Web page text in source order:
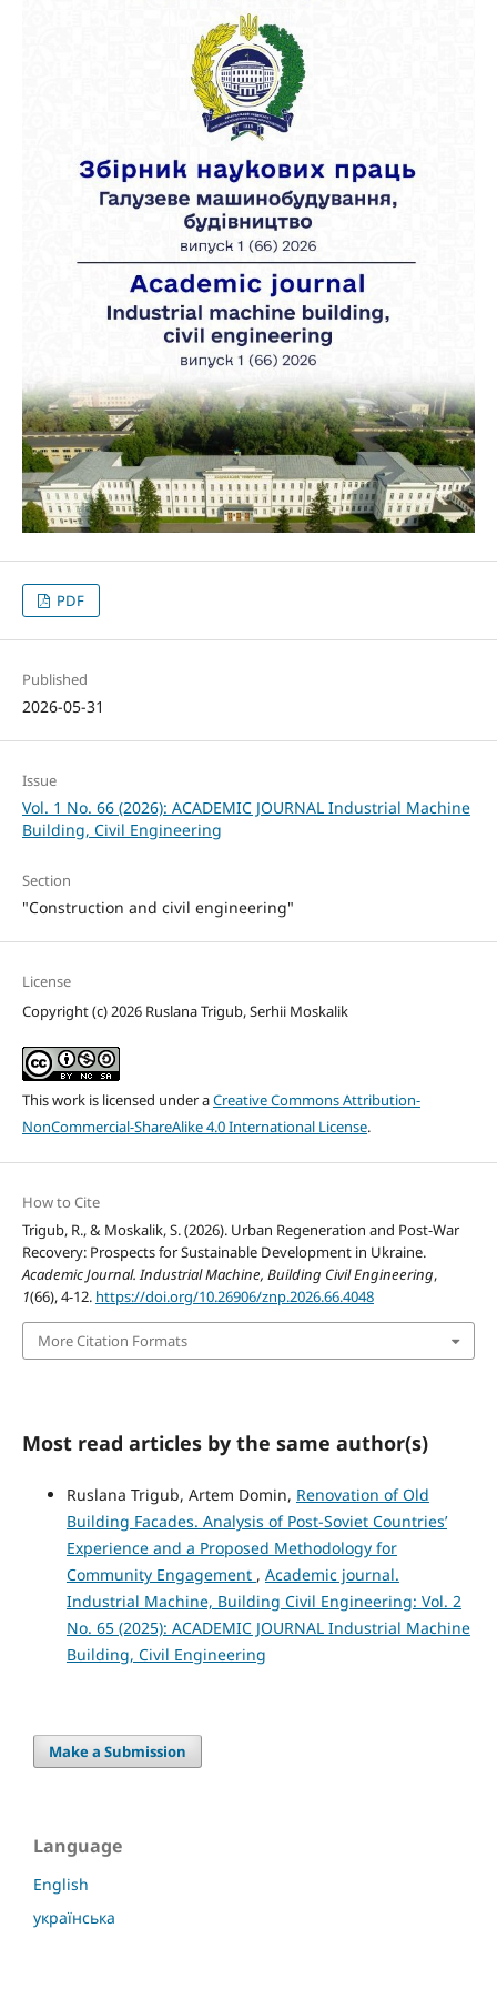
PDF
Published
2026-05-31
Issue
Vol. 1 No. 66 (2026): ACADEMIC JOURNAL Industrial Machine
Building, Civil Engineering
Section
"Construction and civil engineering"
License
Copyright (c) 2026 Ruslana Trigub, Serhii Moskalik
This work is licensed under aCreative Commons Attribution-
NonCommercial-ShareAlike 4.0 International License.
How to Cite
Trigub, R., & Moskalik, S. (2026). Urban Regeneration and Post-War
Recovery: Prospects for Sustainable Development in Ukraine.
Academic Journal. Industrial Machine, Building Civil Engineering,
1(66), 4-12. https://doi.org/10.26906/znp.2026.66.4048
More Citation Formats
Most read articles by the same author(s)
Ruslana Trigub, Artem Domin, Renovation of Old
Building Facades. Analysis of Post-Soviet Countries’
Experience and a Proposed Methodology for
Community Engagement , Academic journal.
Industrial Machine, Building Civil Engineering: Vol. 2
No. 65 (2025): ACADEMIC JOURNAL Industrial Machine
Building, Civil Engineering
Make a Submission
Language
English
українська